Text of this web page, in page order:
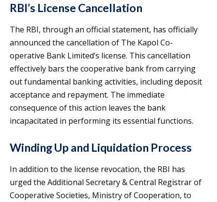
RBI’s License Cancellation
The RBI, through an official statement, has officially
announced the cancellation of The Kapol Co-
operative Bank Limited’s license. This cancellation
effectively bars the cooperative bank from carrying
out fundamental banking activities, including deposit
acceptance and repayment. The immediate
consequence of this action leaves the bank
incapacitated in performing its essential functions.
Winding Up and Liquidation Process
In addition to the license revocation, the RBI has
urged the Additional Secretary & Central Registrar of
Cooperative Societies, Ministry of Cooperation, to